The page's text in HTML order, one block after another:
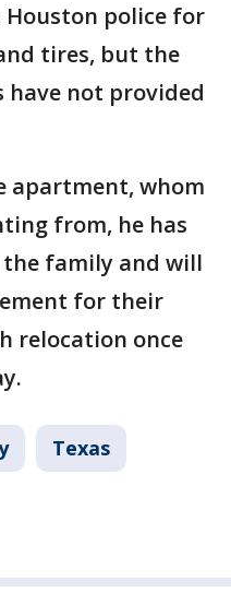
police for
tires, but the
not provided
apartment, whom
from, he has
family and will
for their
relocation once
Texas